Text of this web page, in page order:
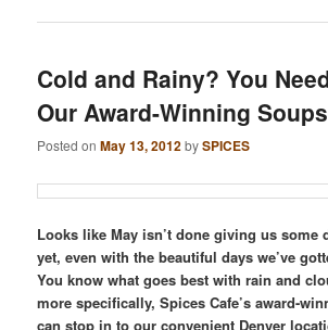
Cold and Rainy? You
Our Award-Winning
Posted onMay 13, 2012bySPICES
Looks like May isn’t done giving us some
yet, even with the beautiful days we’ve
You know what goes best with rain and
more specifically, Spices Cafe’s award-
can stop in to our convenient Denver